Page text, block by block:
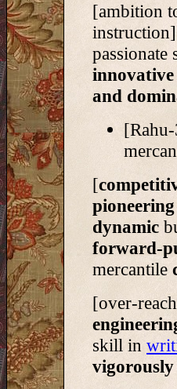
[ambition
passionate
innovative
and
[
pioneering
dynamic
forward-
mercantile
[over-
skill in